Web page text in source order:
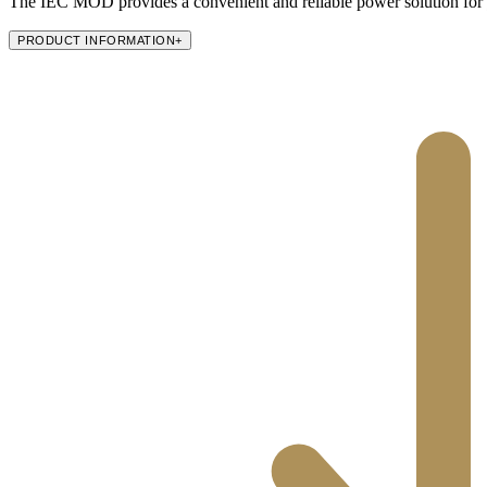
PRODUCT INFORMATION+